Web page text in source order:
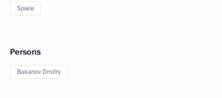
Space
Persons
Bakanov Dmitry